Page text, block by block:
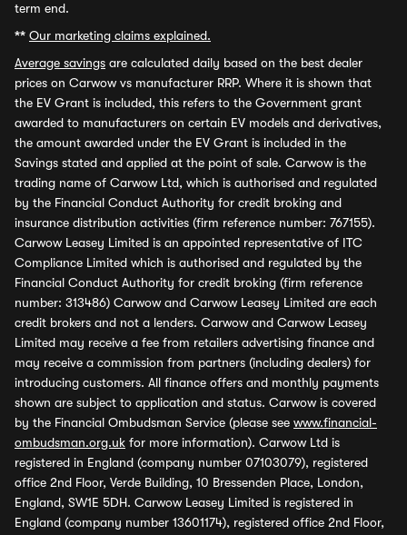
term end.
** Our marketing claims explained.
Average savings are calculated daily based on the best dealer
prices on Carwow vs manufacturer RRP. Where it is shown that
the EV Grant is included, this refers to the Government grant
awarded to manufacturers on certain EV models and derivatives,
the amount awarded under the EV Grant is included in the
Savings stated and applied at the point of sale. Carwow is the
trading name of Carwow Ltd, which is authorised and regulated
by the Financial Conduct Authority for credit broking and
insurance distribution activities (firm reference number: 767155).
Carwow Leasey Limited is an appointed representative of ITC
Compliance Limited which is authorised and regulated by the
Financial Conduct Authority for credit broking (firm reference
number: 313486) Carwow and Carwow Leasey Limited are each
credit brokers and not a lenders. Carwow and Carwow Leasey
Limited may receive a fee from retailers advertising finance and
may receive a commission from partners (including dealers) for
introducing customers. All finance offers and monthly payments
shown are subject to application and status. Carwow is covered
by the Financial Ombudsman Service (please see www.financial-
ombudsman.org.uk for more information). Carwow Ltd is
registered in England (company number 07103079), registered
office 2nd Floor, Verde Building, 10 Bressenden Place, London,
England, SW1E 5DH. Carwow Leasey Limited is registered in
England (company number 13601174), registered office 2nd Floor,